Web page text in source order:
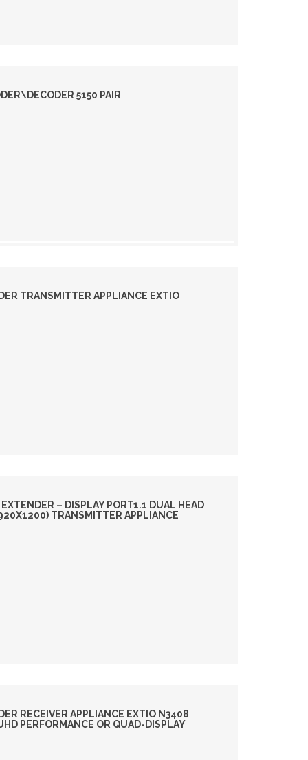
5150 PAIR
TRANSMITTER APPLIANCE EXTIO
– DISPLAY PORT1.1 DUAL HEAD
TRANSMITTER APPLIANCE
RECEIVER APPLIANCE EXTIO N3408
PERFORMANCE OR QUAD-DISPLAY